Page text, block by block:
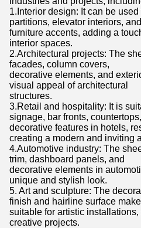
1.Interior design: It can be
partitions, elevator interiors, and
furniture accents, adding a
interior spaces.
2.Architectural projects: The
facades, column covers,
decorative elements, and
visual appeal of architectural
structures.
3.Retail and hospitality: It is
signage, bar fronts,
decorative features in hotels,
creating a modern and inviting
4.Automotive industry: The
trim, dashboard panels, and
decorative elements in
unique and stylish look.
5. Art and sculpture: The
finish and hairline surface
suitable for artistic
creative projects.